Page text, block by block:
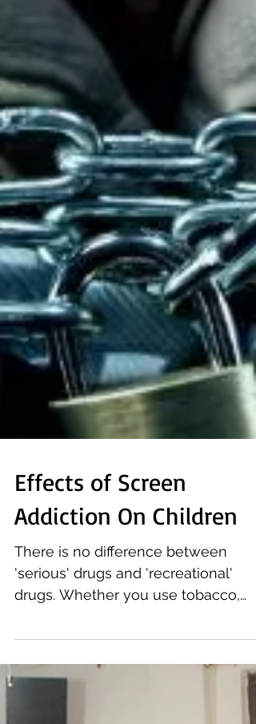
Effects of Screen
Addiction On Children
There is no difference between
alcohol, marijuana, or smartphone,